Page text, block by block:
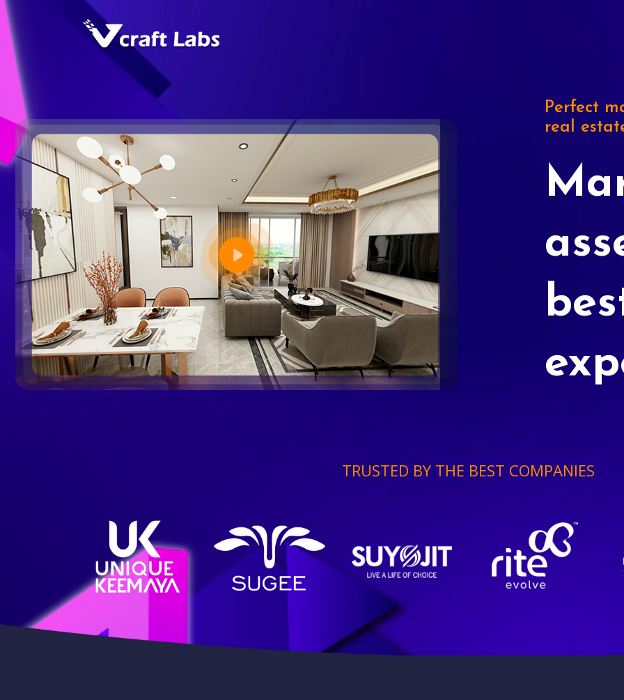
Perfect
real
TRUSTED BY THE BEST COMPANIES